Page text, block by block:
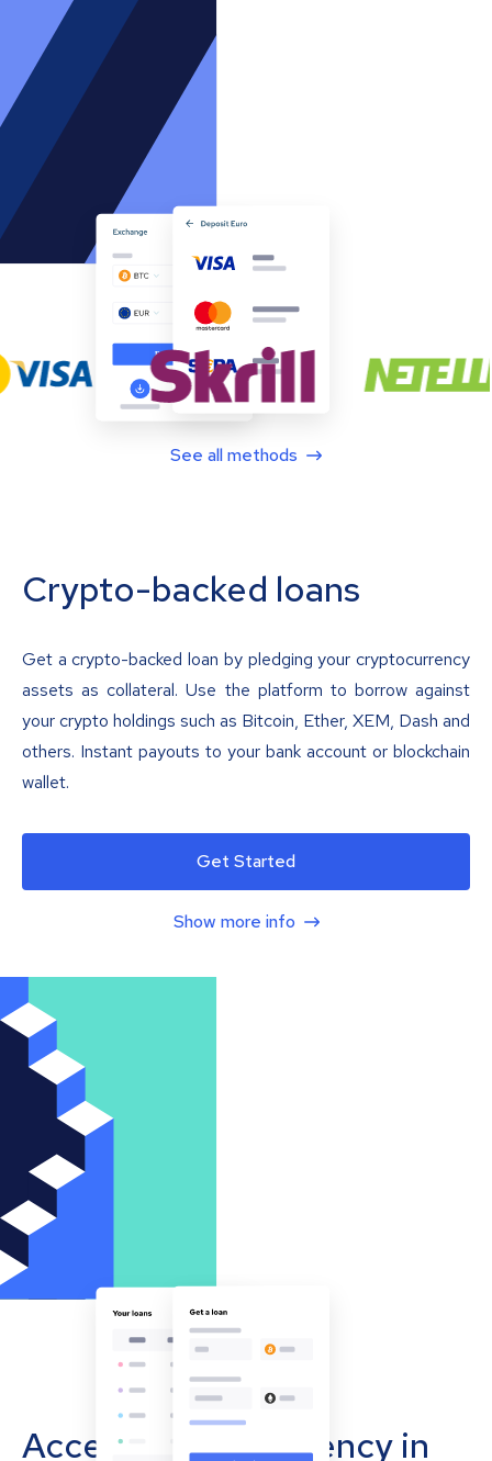
See all methods
Crypto-backed loans
Get a crypto-backed loan by pledging your cryptocurrency
assets as collateral. Use the platform to borrow against
your crypto holdings such as Bitcoin, Ether, XEM, Dash and
others. Instant payouts to your bank account or blockchain
wallet.
Get Started
Show more info
Accept cryptocurrency in